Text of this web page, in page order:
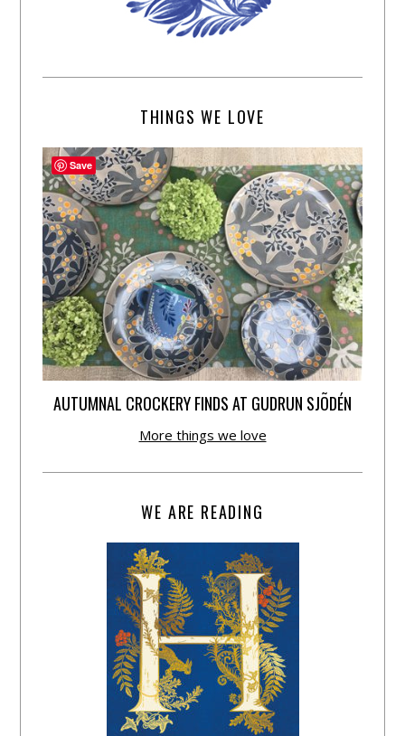
THINGS WE LOVE
AUTUMNAL CROCKERY FINDS AT GUDRUN SJÕDÉN
More things we love
WE ARE READING
Save